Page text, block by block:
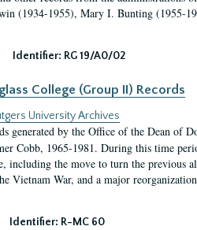
(1934-1955), Mary I. Bunting (1955-
Identifier: RG 19/A0/02
College (Group II) Records
University Archives
generated by the Office of the Dean of
Cobb, 1965-1981. During this time
including the move to turn the previous
Vietnam War, and a major
Identifier: R-MC 60